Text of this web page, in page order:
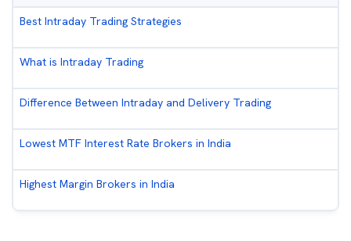
Best Intraday Trading Strategies
What is Intraday Trading
Difference Between Intraday and Delivery Trading
Lowest MTF Interest Rate Brokers in India
Highest Margin Brokers in India